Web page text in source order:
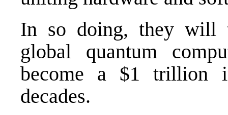
In so doing, they will
global quantum
become a $1 trillion
decades.